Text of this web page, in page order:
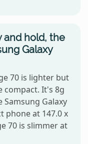
and hold, the
Galaxy
70 is lighter but
compact. It's 8g
Galaxy
phone at 147.0 x
70 is slimmer at